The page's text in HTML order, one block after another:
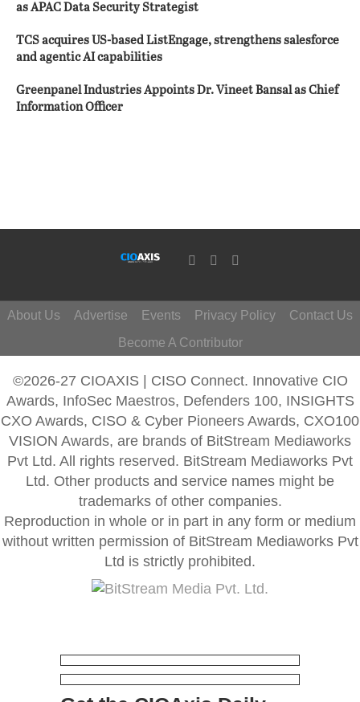
as APAC Data Security Strategist
TCS acquires US-based ListEngage, strengthens salesforce
and agentic AI capabilities
Greenpanel Industries Appoints Dr. Vineet Bansal as Chief
Information Officer
About Us Advertise Events Privacy Policy
Contact Us
Become A Contributor
©2026-27 CIOAXIS | CISO Connect. Innovative CIO
Awards, InfoSec Maestros, Defenders 100, INSIGHTS
CXO Awards, CISO & Cyber Pioneers Awards, CXO100
VISION Awards, are brands of BitStream Mediaworks
Pvt Ltd. All rights reserved. BitStream Mediaworks Pvt
Ltd. Other products and service names might be
trademarks of other companies.
Reproduction in whole or in part in any form or medium
without written permission of BitStream Mediaworks Pvt
Ltd is strictly prohibited.